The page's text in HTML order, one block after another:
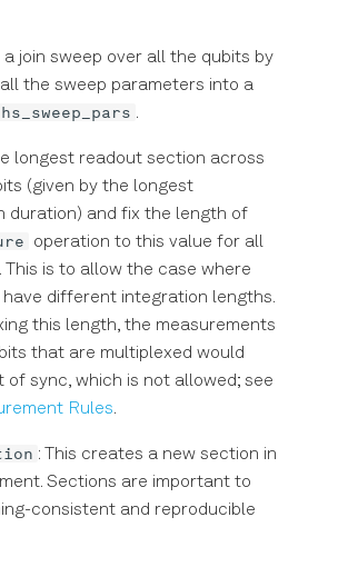
join sweep over all the qubits by
the sweep parameters into a
.
longest readout section across
(given by the longest
duration) and fix the length of
operation to this value for all
This is to allow the case where
different integration lengths.
this length, the measurements
that are multiplexed would
of sync, which is not allowed; see
Rules.
: This creates a new section in
Sections are important to
consistent and reproducible